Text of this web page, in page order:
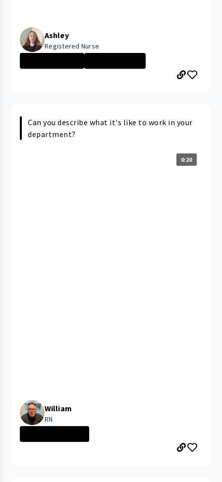
Ashley
Registered Nurse
Can you describe what it's like to work in your
department?
0:20
William
RN